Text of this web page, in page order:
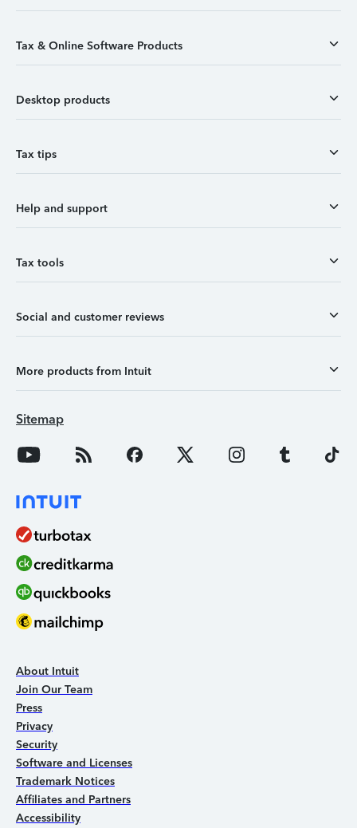
Tax & Online Software Products
Desktop products
Tax tips
Help and support
Tax tools
Social and customer reviews
More products from Intuit
Sitemap
About Intuit
Join Our Team
Press
Privacy
Security
Software and Licenses
Trademark Notices
Affiliates and Partners
Accessibility